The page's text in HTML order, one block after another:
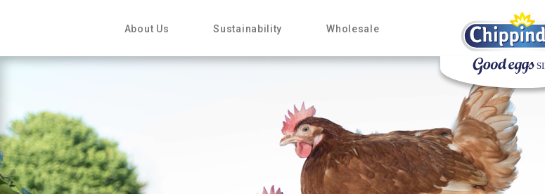
About Us Sustainability Wholesale